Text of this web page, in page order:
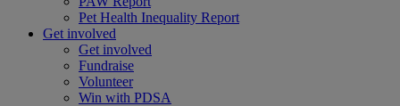
Pet Health Inequality Report
Get involved
Get involved
Fundraise
Volunteer
Win with PDSA